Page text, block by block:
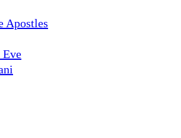
Apostles
Eve